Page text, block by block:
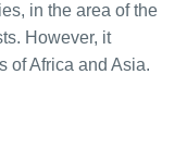
in the area of the
However, it
of Africa and Asia.